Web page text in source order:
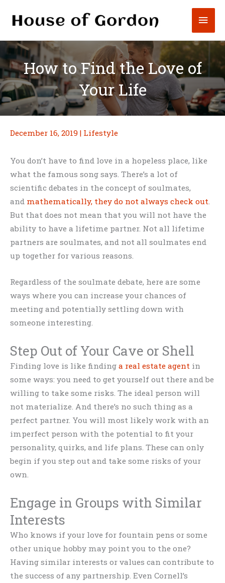
How to Find the Love of
Your Life
December 16, 2019 | Lifestyle
You don’t have to find love in a hopeless place, like
what the famous song says. There’s a lot of
scientific debates in the concept of soulmates,
and mathematically, they do not always check out.
But that does not mean that you will not have the
ability to have a lifetime partner. Not all lifetime
partners are soulmates, and not all soulmates end
up together for various reasons.
Regardless of the soulmate debate, here are some
ways where you can increase your chances of
meeting and potentially settling down with
someone interesting.
Step Out of Your Cave or Shell
Finding love is like finding a real estate agent in
some ways: you need to get yourself out there and be
willing to take some risks. The ideal person will
not materialize. And there’s no such thing as a
perfect partner. You will most likely work with an
imperfect person with the potential to fit your
personality, quirks, and life plans. These can only
begin if you step out and take some risks of your
own.
Engage in Groups with Similar
Interests
Who knows if your love for fountain pens or some
other unique hobby may point you to the one?
Having similar interests or values can contribute to
the success of any partnership. Even Cornell’s